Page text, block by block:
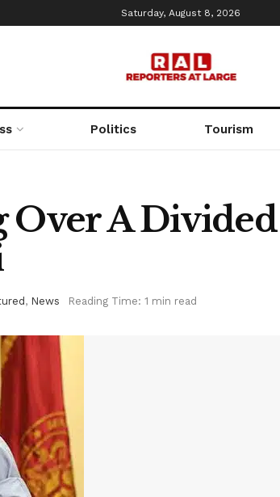
Saturday, August 8, 2026
Politics Tourism
Over A Divided
, News Reading Time: 1 min read